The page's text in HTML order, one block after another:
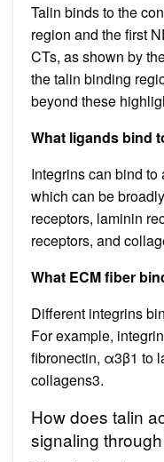
Talin binds to the
region and the first
CTs, as shown by
the talin binding
beyond these
What ligands bind
Integrins can bind
which can be
receptors, laminin
receptors, and
What ECM fiber
Different integrins
For example,
fibronectin, α3β1 to
collagens3.
How does talin
signaling